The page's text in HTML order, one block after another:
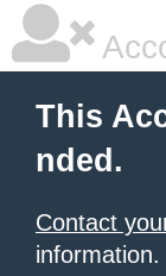
This
nded.
Contact
information.